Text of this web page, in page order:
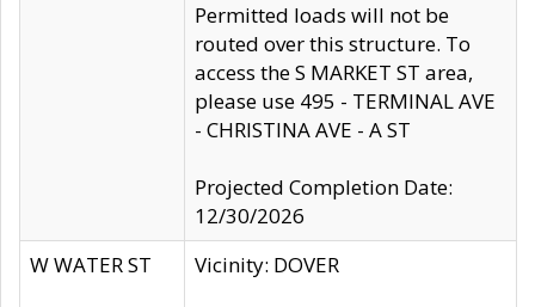
Permitted loads will not be
routed over this structure. To
access the S MARKET ST area,
please use 495 - TERMINAL AVE
- CHRISTINA AVE - A ST
Projected Completion Date:
12/30/2026
W WATER ST
Vicinity: DOVER